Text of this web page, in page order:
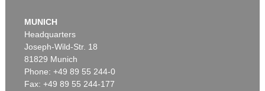
MUNICH
Headquarters
Joseph-Wild-Str. 18
81829 Munich
Phone: +49 89 55 244-0
Fax: +49 89 55 244-177